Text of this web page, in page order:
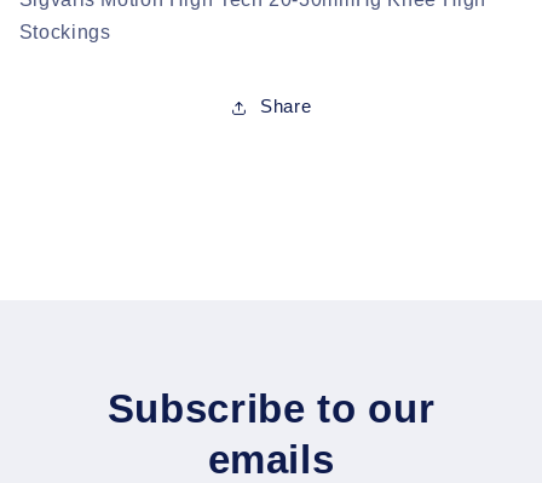
Stockings
Share
Subscribe to our
emails